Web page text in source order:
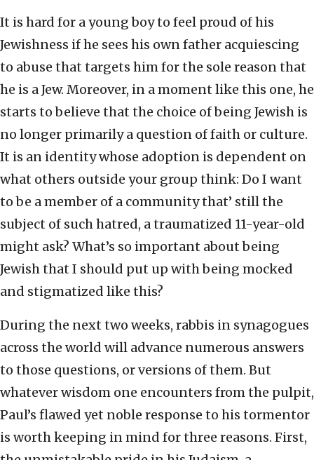
It is hard for a young boy to feel proud of his
Jewishness if he sees his own father acquiescing
to abuse that targets him for the sole reason that
he is a Jew. Moreover, in a moment like this one, he
starts to believe that the choice of being Jewish is
no longer primarily a question of faith or culture.
It is an identity whose adoption is dependent on
what others outside your group think: Do I want
to be a member of a community that’ still the
subject of such hatred, a traumatized 11-year-old
might ask? What’s so important about being
Jewish that I should put up with being mocked
and stigmatized like this?
During the next two weeks, rabbis in synagogues
across the world will advance numerous answers
to those questions, or versions of them. But
whatever wisdom one encounters from the pulpit,
Paul’s flawed yet noble response to his tormentor
is worth keeping in mind for three reasons. First,